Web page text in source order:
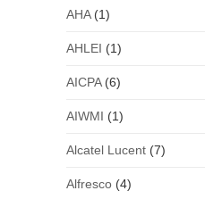
AHA(1)
AHLEI (1)
AICPA(6)
AIWMI (1)
Alcatel Lucent(7)
Alfresco(4)